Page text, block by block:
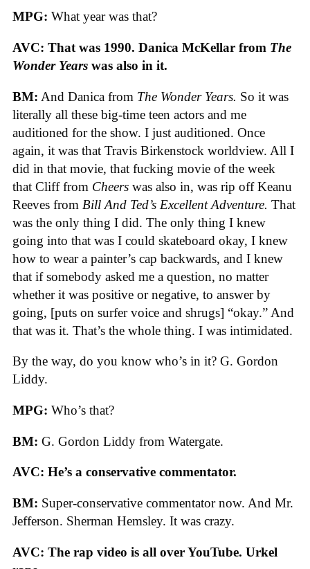
MPG: What year was that?
AVC: That was 1990. Danica McKellar from The
Wonder Years was also in it.
BM: And Danica from The Wonder Years. So it was
literally all these big-time teen actors and me
auditioned for the show. I just auditioned. Once
again, it was that Travis Birkenstock worldview. All I
did in that movie, that fucking movie of the week
that Cliff from Cheers was also in, was rip off Keanu
Reeves from Bill And Ted’s Excellent Adventure. That
was the only thing I did. The only thing I knew
going into that was I could skateboard okay, I knew
how to wear a painter’s cap backwards, and I knew
that if somebody asked me a question, no matter
whether it was positive or negative, to answer by
going, [puts on surfer voice and shrugs] “okay.” And
that was it. That’s the whole thing. I was intimidated.
By the way, do you know who’s in it? G. Gordon
Liddy.
MPG: Who’s that?
BM: G. Gordon Liddy from Watergate.
AVC: He’s a conservative commentator.
BM: Super-conservative commentator now. And Mr.
Jefferson. Sherman Hemsley. It was crazy.
AVC: The rap video is all over YouTube. Urkel